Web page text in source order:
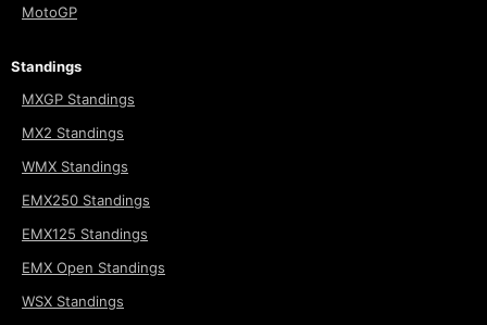
MotoGP
Standings
MXGP Standings
MX2 Standings
WMX Standings
EMX250 Standings
EMX125 Standings
EMX Open Standings
WSX Standings